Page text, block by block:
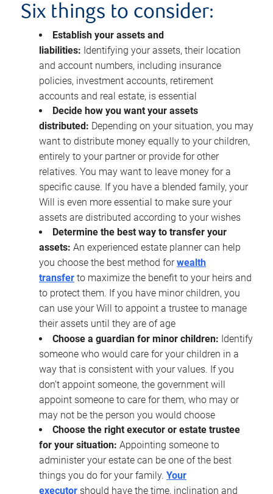
Six things to consider:
Establish your assets and
liabilities: Identifying your assets, their location
and account numbers, including insurance
policies, investment accounts, retirement
accounts and real estate, is essential
Decide how you want your assets
distributed: Depending on your situation, you may
want to distribute money equally to your children,
entirely to your partner or provide for other
relatives. You may want to leave money for a
specific cause. If you have a blended family, your
Will is even more essential to make sure your
assets are distributed according to your wishes
Determine the best way to transfer your
assets: An experienced estate planner can help
you choose the best method forwealth
transfer to maximize the benefit to your heirs and
to protect them. If you have minor children, you
can use your Will to appoint a trustee to manage
their assets until they are of age
Choose a guardian for minor children: Identify
someone who would care for your children in a
way that is consistent with your values. If you
don’t appoint someone, the government will
appoint someone to care for them, who may or
may not be the person you would choose
Choose the right executor or estate trustee
for your situation: Appointing someone to
administer your estate can be one of the best
things you do for your family. Your
executor should have the time, inclination and